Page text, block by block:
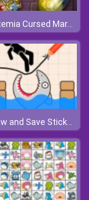
Totemia Cursed Marbles
Draw and Save Stickman